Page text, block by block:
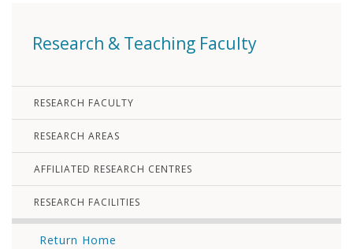
Research & Teaching Faculty
RESEARCH FACULTY
RESEARCH AREAS
AFFILIATED RESEARCH CENTRES
RESEARCH FACILITIES
Return Home